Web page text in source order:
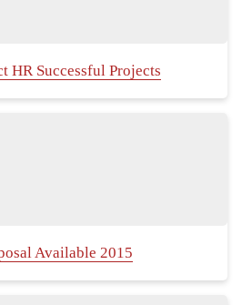
HR Successful Projects
Available 2015